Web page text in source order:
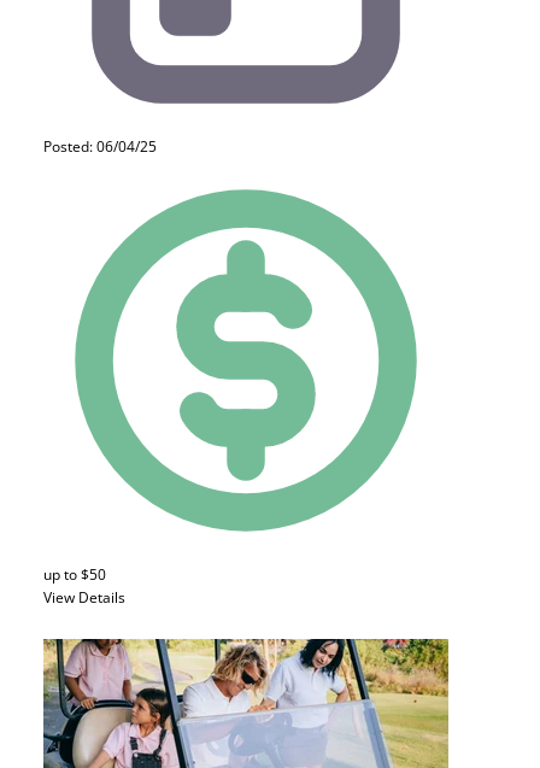
Posted: 06/04/25
up to $50
View Details